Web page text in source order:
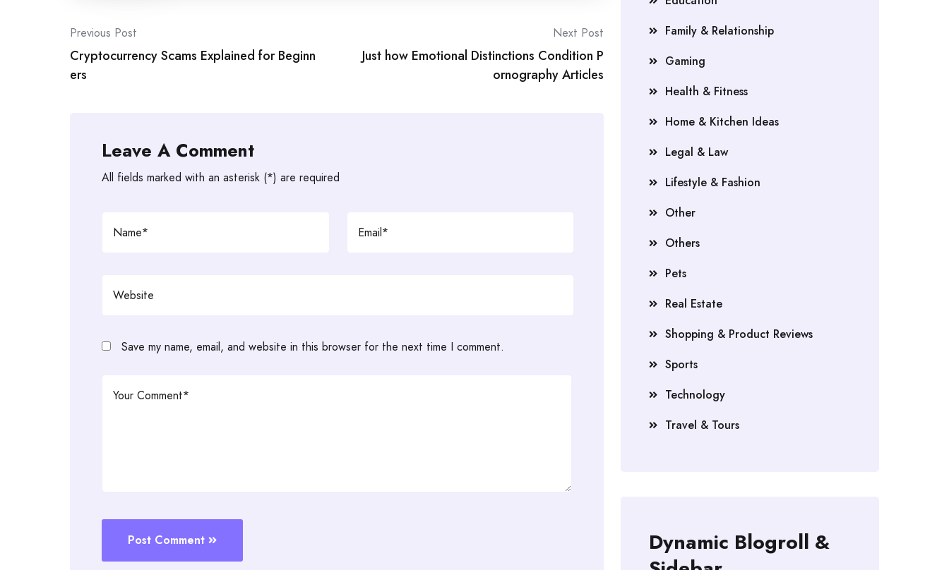
Post
navigation
Previous Post
Cryptocurrency Scams Explained for Beginn
ers
Next Post
Just how Emotional Distinctions Condition P
ornography Articles
Leave A Comment
All fields marked with an asterisk (*) are required
Save my name, email, and website in this browser for the next time I comment.
Post Comment
Family & Relationship
Gaming
Health & Fitness
Home & Kitchen Ideas
Legal & Law
Lifestyle & Fashion
Other
Others
Pets
Real Estate
Shopping & Product Reviews
Sports
Technology
Travel & Tours
Dynamic Blogroll &